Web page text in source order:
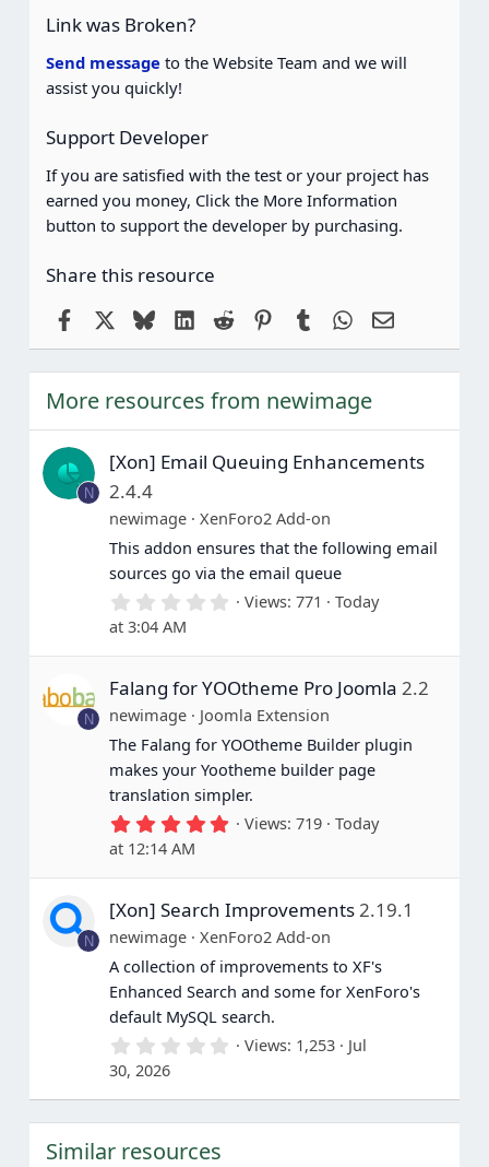
a
r
(
s
)
Link was Broken?
Send message to the Website Team and we will
assist you quickly!
Support Developer
If you are satisfied with the test or your project has
earned you money, Click the More Information
button to support the developer by purchasing.
Share this resource
FacebookBlueskyLinkedIn
Reddit Pinterest
Tumblr WhatsApp
Email
More resources from newimage
N
[Xon] Email Queuing Enhancements
2.4.4
newimage
XenForo2 Add-on
This addon ensures that the following email
sources go via the email queue
0
0
t
a
r
(
s
)
Views 771
Today
at 3:04 AM
N
Falang for YOOtheme Pro Joomla 2.2
newimage
Joomla Extension
The Falang for YOOtheme Builder plugin
makes your Yootheme builder page
translation simpler.
5
0
t
a
r
(
s
)
Views 719
Today
at 12:14 AM
N
[Xon] Search Improvements2.19.1
newimage
XenForo2 Add-on
A collection of improvements to XF's
Enhanced Search and some for XenForo's
default MySQL search.
0
0
Views 1,253
Jul
30, 2026
Similar resources